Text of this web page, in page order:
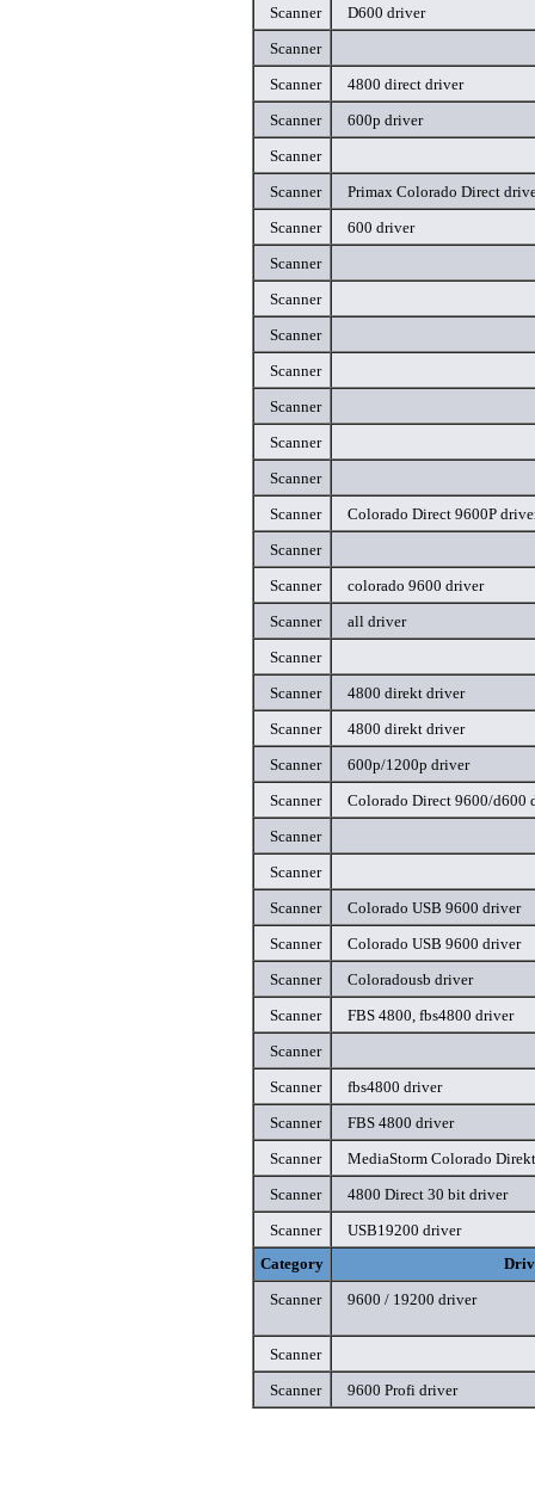
Scanner
D600 driver
Scanner
Scanner
4800 direct driver
Scanner
600p driver
Scanner
Scanner
Primax Colorado Direct
Scanner
600 driver
Scanner
Scanner
Scanner
Scanner
Scanner
Scanner
Scanner
Scanner
Colorado Direct 9600P
Scanner
Scanner
colorado 9600 driver
Scanner
all driver
Scanner
Scanner
4800 direkt driver
Scanner
4800 direkt driver
Scanner
600p/1200p driver
Scanner
Colorado Direct 9600/d600
Scanner
Scanner
Scanner
Colorado USB 9600 driver
Scanner
Colorado USB 9600 driver
Scanner
Coloradousb driver
Scanner
FBS 4800, fbs4800 driver
Scanner
Scanner
fbs4800 driver
Scanner
FBS 4800 driver
Scanner
MediaStorm Colorado
Scanner
4800 Direct 30 bit driver
Scanner
USB19200 driver
Category
Scanner
9600 / 19200 driver
Scanner
Scanner
9600 Profi driver